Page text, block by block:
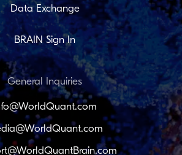
Data Exchange
BRAIN Sign In
General Inquiries